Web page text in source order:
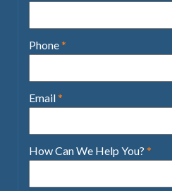
Phone*
Email*
How Can We Help You? *